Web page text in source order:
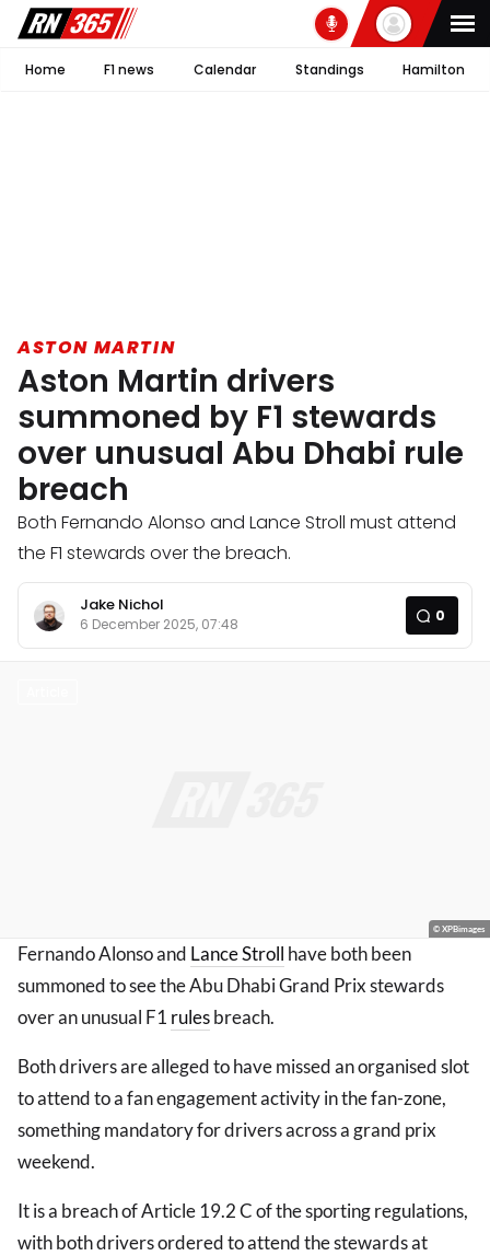
Home F1 news Calendar Standings Hamilton
ASTON MARTIN
Aston Martin drivers
summoned by F1 stewards
over unusual Abu Dhabi rule
breach
Both Fernando Alonso and Lance Stroll must attend
the F1 stewards over the breach.
Jake Nichol
6 December 2025, 07:48 0
© XPBimages
Fernando Alonso and Lance Stroll have both been
summoned to see the Abu Dhabi Grand Prix stewards
over an unusual F1 rulesbreach.
Both drivers are alleged to have missed an organised slot
to attend to a fan engagement activity in the fan-zone,
something mandatory for drivers across a grand prix
weekend.
It is a breach of Article 19.2 C of the sporting regulations,
with both drivers ordered to attend the stewards at